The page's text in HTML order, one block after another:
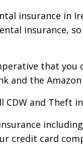
insurance in
insurance,
that you
and the
CDW and
card